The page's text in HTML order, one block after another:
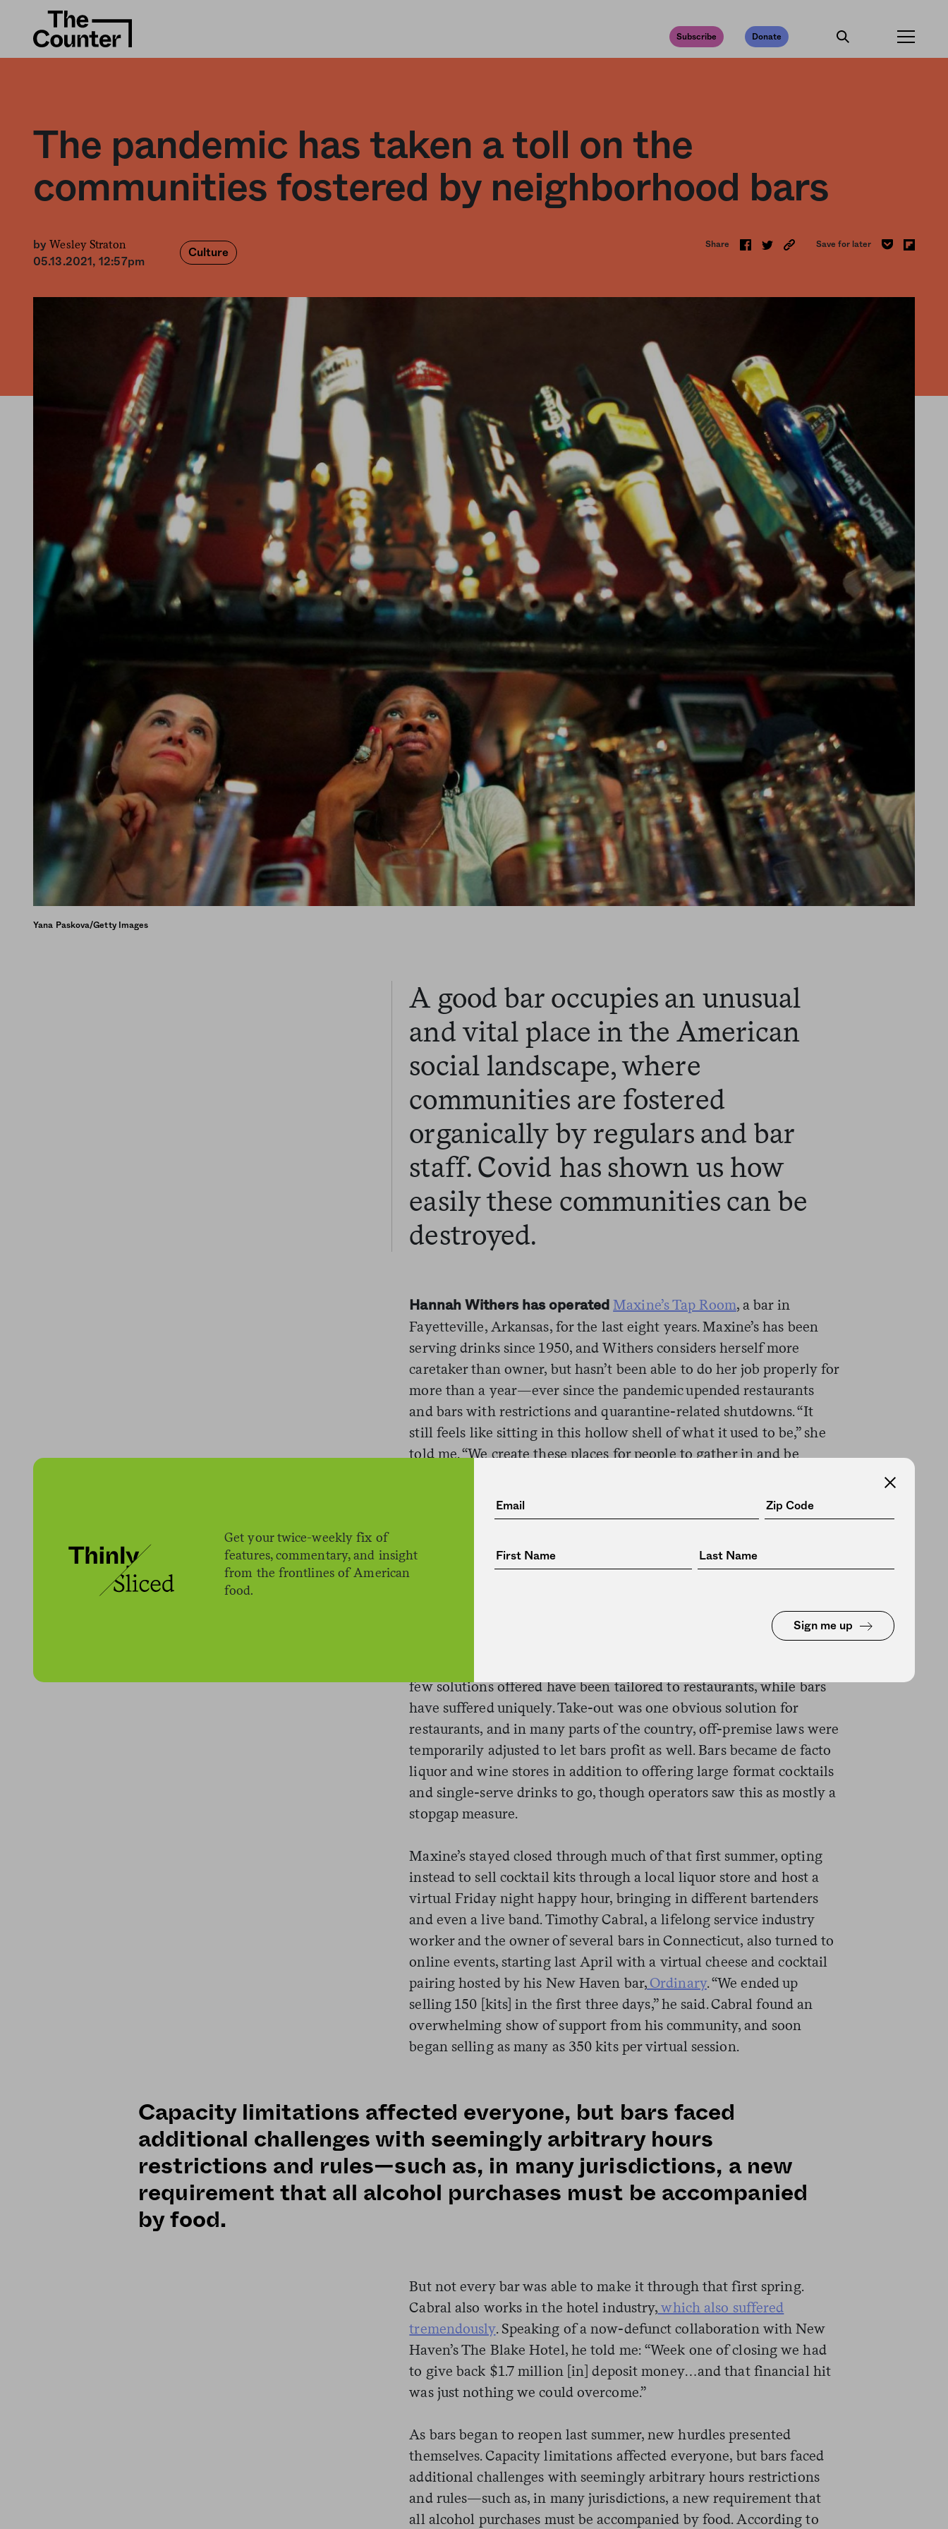
Get your twice-weekly fix of
features, commentary, and insight
from the frontlines of American
food.
Sign me up
Subscribe Donate
The pandemic has taken a toll on the
communities fostered by neighborhood bars
byWesley Straton
05.13.2021, 12:57pm
Culture
Share Save for later
Yana Paskova/Getty Images
A good bar occupies an unusual
and vital place in the American
social landscape, where
communities are fostered
organically by regulars and bar
staff. Covid has shown us how
easily these communities can be
destroyed.
Hannah Withers has operated Maxine’s Tap Room, a bar in
Fayetteville, Arkansas, for the last eight years. Maxine’s has been
serving drinks since 1950, and Withers considers herself more
caretaker than owner, but hasn’t been able to do her job properly for
more than a year—ever since the pandemic upended restaurants
and bars with restrictions and quarantine-related shutdowns. “It
still feels like sitting in this hollow shell of what it used to be,” she
told me. “We create these places for people to gather in and be
social landscape. As we become
lonelier and more isolated than
ever
we’re in a football town,” Withers said. “I love connecting humans
and strangers and making random acts of magic happen.” But in a
few solutions offered have been tailored to restaurants, while bars
have suffered uniquely. Take-out was one obvious solution for
restaurants, and in many parts of the country, off-premise laws were
temporarily adjusted to let bars profit as well. Bars became de facto
liquor and wine stores in addition to offering large format cocktails
and single-serve drinks to go, though operators saw this as mostly a
stopgap measure.
Maxine’s stayed closed through much of that first summer, opting
instead to sell cocktail kits through a local liquor store and host a
virtual Friday night happy hour, bringing in different bartenders
and even a live band. Timothy Cabral, a lifelong service industry
worker and the owner of several bars in Connecticut, also turned to
online events, starting last April with a virtual cheese and cocktail
pairing hosted by his New Haven bar,Ordinary. “We ended up
selling 150 [kits] in the first three days,” he said. Cabral found an
overwhelming show of support from his community, and soon
began selling as many as 350 kits per virtual session.
Capacity limitations affected everyone, but bars faced
additional challenges with seemingly arbitrary hours
restrictions and rules—such as, in many jurisdictions, a new
requirement that all alcohol purchases must be accompanied
by food.
But not every bar was able to make it through that first spring.
Cabral also works in the hotel industry, which also suffered
tremendously. Speaking of a now-defunct collaboration with New
Haven’s The Blake Hotel, he told me: “Week one of closing we had
to give back $1.7 million [in] deposit money…and that financial hit
was just nothing we could overcome.”
As bars began to reopen last summer, new hurdles presented
themselves. Capacity limitations affected everyone, but bars faced
additional challenges with seemingly arbitrary hours restrictions
and rules—such as, in many jurisdictions, a new requirement that
all alcohol purchases must be accompanied by food. According to